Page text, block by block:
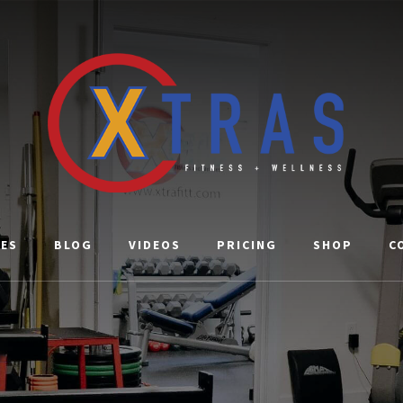
BLOG VIDEOS PRICING SHOP